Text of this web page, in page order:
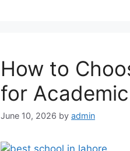
How to
for
June 10, 2026 by admin